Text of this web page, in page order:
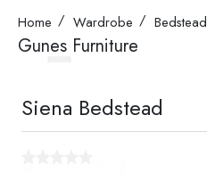
Home Wardrobe Bedstead
Gunes Furniture
Siena Bedstead